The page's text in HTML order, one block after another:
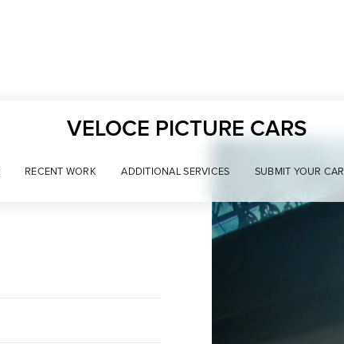
VELOCE PICTURE CARS
RECENT WORK ADDITIONAL SERVICES SUBMIT YOUR CAR